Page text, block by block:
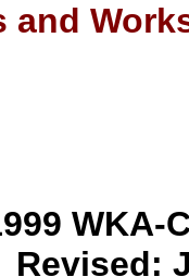
and
WKA-
Revised: